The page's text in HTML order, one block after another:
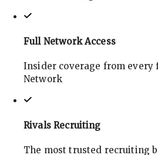
Full Network Access
Insider coverage from every
Network
Rivals Recruiting
The most trusted recruiting